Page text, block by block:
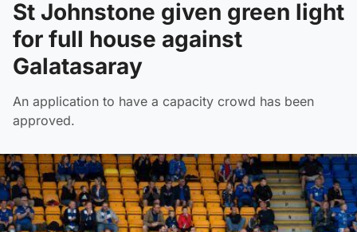
St Johnstone given green light
for full house against
Galatasaray
An application to have a capacity crowd has been
approved.